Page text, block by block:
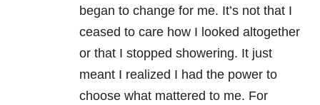
began to change for me. It’s not that I
ceased to care how I looked altogether
or that I stopped showering. It just
meant I realized I had the power to
choose what mattered to me. For